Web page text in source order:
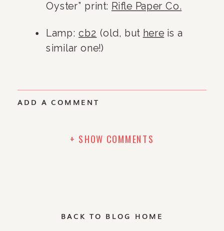
Oyster” print: Rifle Paper Co.
Lamp: cb2 (old, but here is a
similar one!)
+ SHOW COMMENTS
ADD A COMMENT
BACK TO BLOG HOME